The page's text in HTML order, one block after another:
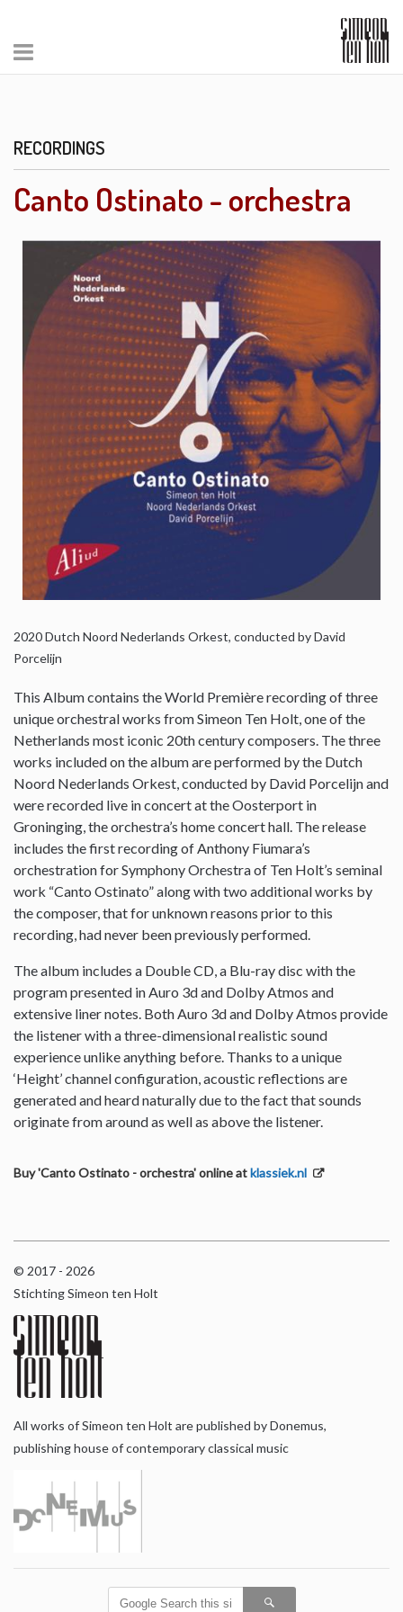
RECORDINGS
Canto Ostinato - orchestra
2020Dutch Noord Nederlands Orkest, conducted by David
Porcelijn
This Album contains the World Première recording of three
unique orchestral works from Simeon Ten Holt, one of the
Netherlands most iconic 20th century composers. The three
works included on the album are performed by the Dutch
Noord Nederlands Orkest, conducted by David Porcelijn and
were recorded live in concert at the Oosterport in
Groninging, the orchestra’s home concert hall. The release
includes the first recording of Anthony Fiumara’s
orchestration for Symphony Orchestra of Ten Holt’s seminal
work “Canto Ostinato” along with two additional works by
the composer, that for unknown reasons prior to this
recording, had never been previously performed.
The album includes a Double CD, a Blu-ray disc with the
program presented in Auro 3d and Dolby Atmos and
extensive liner notes. Both Auro 3d and Dolby Atmos provide
the listener with a three-dimensional realistic sound
experience unlike anything before. Thanks to a unique
‘Height’ channel configuration, acoustic reflections are
generated and heard naturally due to the fact that sounds
originate from around as well as above the listener.
Buy 'Canto Ostinato - orchestra' online atklassiek.nl
© 2017 - 2026
Stichting Simeon ten Holt
All works of Simeon ten Holt are published by Donemus,
publishing house of contemporary classical music